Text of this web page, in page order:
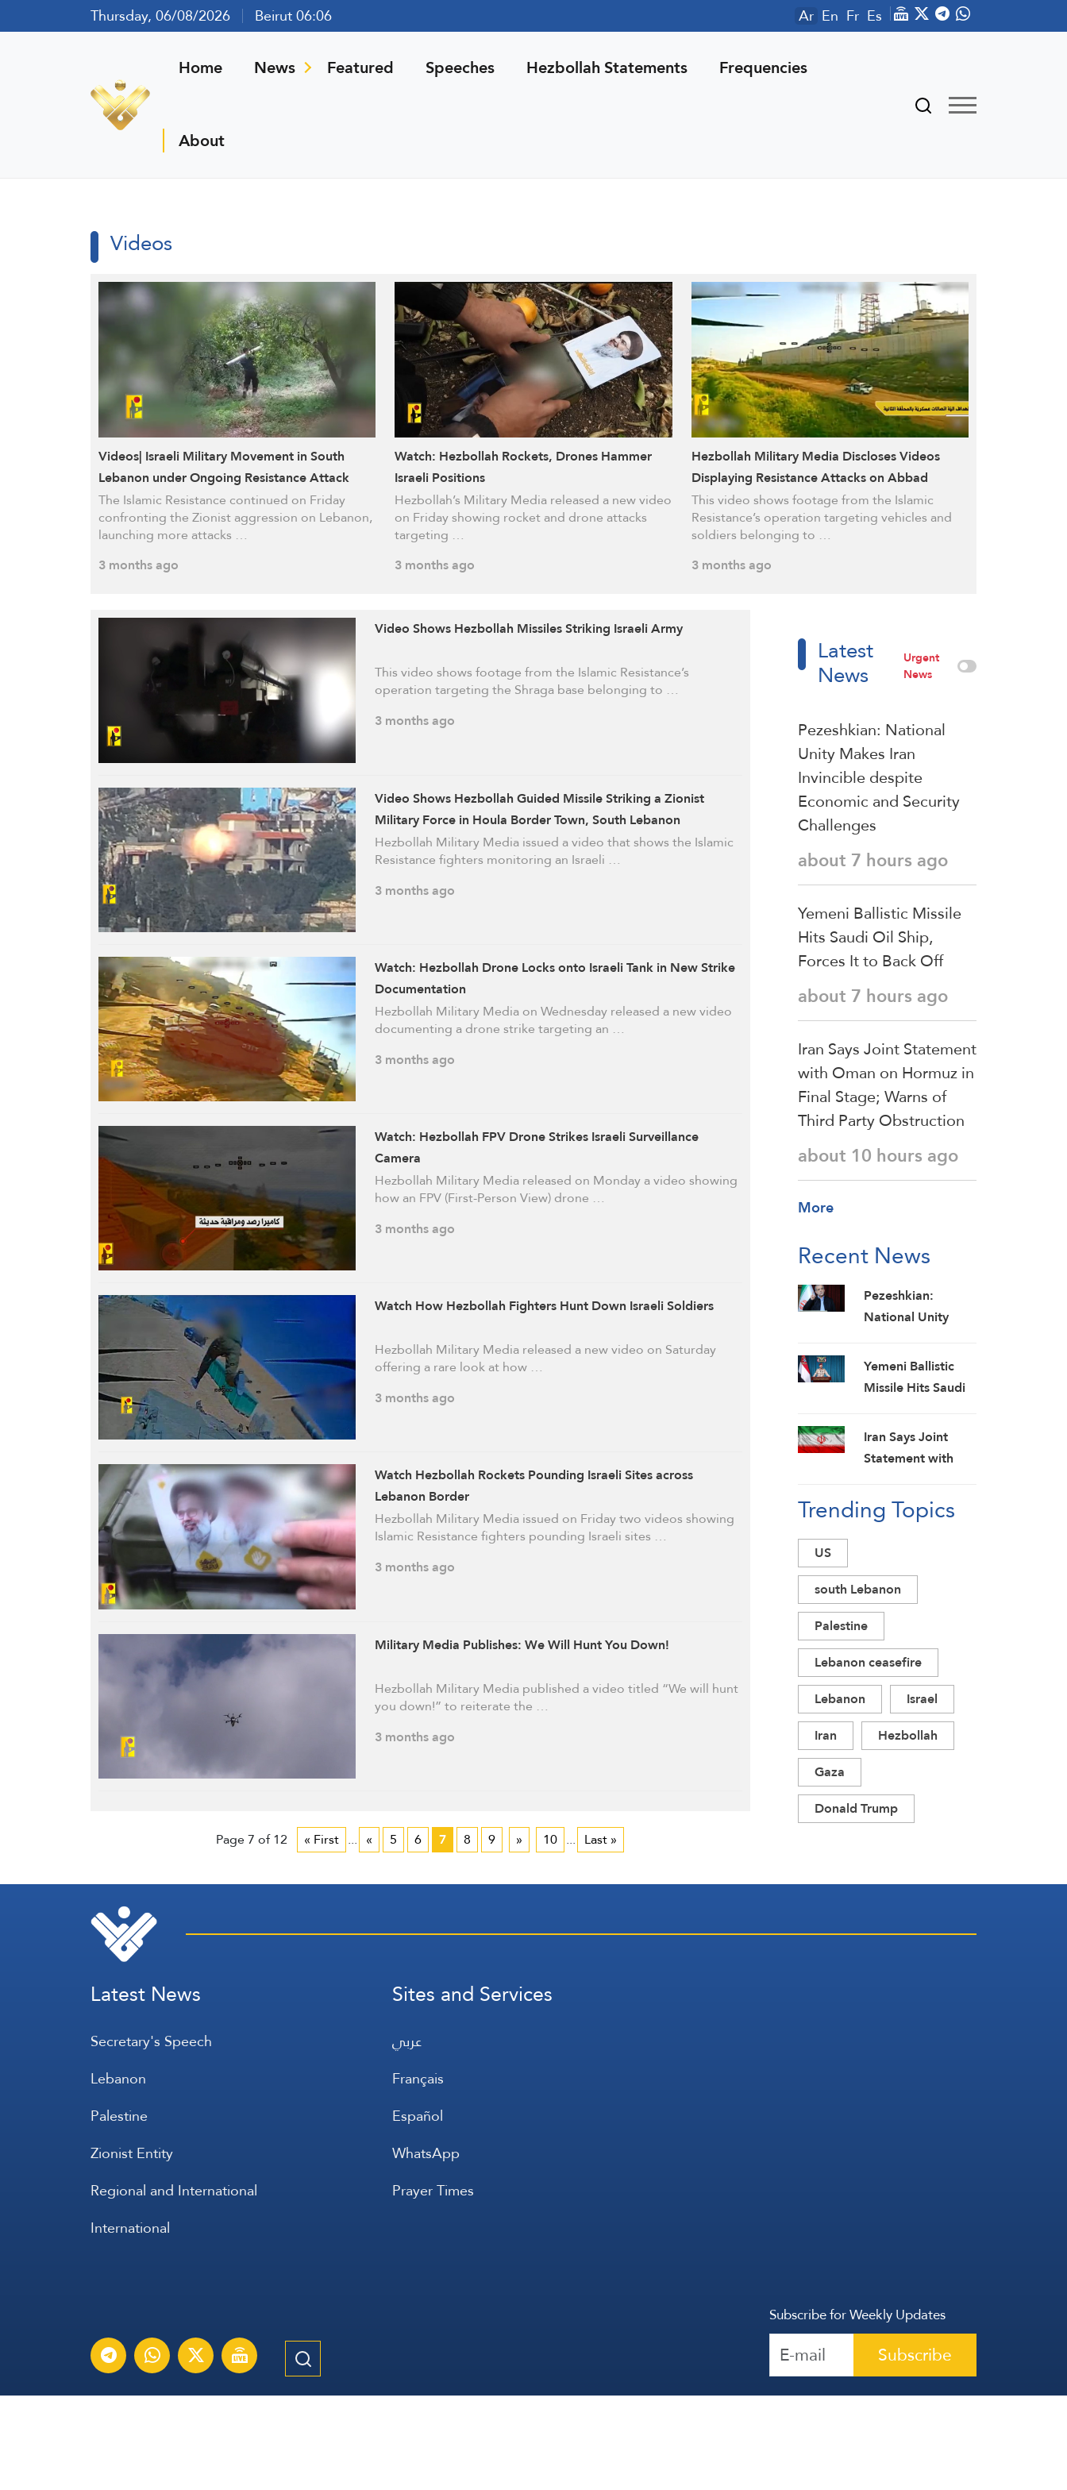
Thursday, 06/08/2026 Beirut 06:06 Ar En Fr Es
Home News Featured Speeches Hezbollah Statements Frequencies
About
Videos
Videos| Israeli Military Movement in South
Lebanon under Ongoing Resistance Attack
The Islamic Resistance continued on Friday
confronting the Zionist aggression on Lebanon,
launching more attacks …
3 months ago
Watch: Hezbollah Rockets, Drones Hammer
Israeli Positions
Hezbollah’s Military Media released a new video
on Friday showing rocket and drone attacks
targeting …
3 months ago
Hezbollah Military Media Discloses Videos
Displaying Resistance Attacks on Abbad
Occupation Site, Merkava Tank in Ainatha
This video shows footage from the Islamic
Resistance’s operation targeting vehicles and
soldiers belonging to …
3 months ago
Video Shows Hezbollah Missiles Striking Israeli Army
This video shows footage from the Islamic Resistance’s
operation targeting the Shraga base belonging to …
3 months ago
Video Shows Hezbollah Guided Missile Striking a Zionist
Military Force in Houla Border Town, South Lebanon
Hezbollah Military Media issued a video that shows the Islamic
Resistance fighters monitoring an Israeli …
3 months ago
Watch: Hezbollah Drone Locks onto Israeli Tank in New Strike
Documentation
Hezbollah Military Media on Wednesday released a new video
documenting a drone strike targeting an …
3 months ago
Watch: Hezbollah FPV Drone Strikes Israeli Surveillance
Camera
Hezbollah Military Media released on Monday a video showing
how an FPV (First-Person View) drone …
3 months ago
Watch How Hezbollah Fighters Hunt Down Israeli Soldiers
Hezbollah Military Media released a new video on Saturday
offering a rare look at how …
3 months ago
Watch Hezbollah Rockets Pounding Israeli Sites across
Lebanon Border
Hezbollah Military Media issued on Friday two videos showing
Islamic Resistance fighters pounding Israeli sites …
3 months ago
Military Media Publishes: We Will Hunt You Down!
Hezbollah Military Media published a video titled “We will hunt
you down!” to reiterate the …
3 months ago
Page 7 of 12 « First ... « 5 6 7 8 9 » 10 ... Last »
Latest
News
Urgent
News
Pezeshkian: National
Unity Makes Iran
Invincible despite
Economic and Security
Challenges
about 7 hours ago
Yemeni Ballistic Missile
Hits Saudi Oil Ship,
Forces It to Back Off
about 7 hours ago
Iran Says Joint Statement
with Oman on Hormuz in
Final Stage; Warns of
Third Party Obstruction
about 10 hours ago
More
Recent News
Pezeshkian:
National Unity
Invincible despite
Economic and
Yemeni Ballistic
Missile Hits Saudi
to Back Off
Iran Says Joint
Statement with
in Final Stage;
Warns of Third
Trending Topics
US
south Lebanon
Palestine
Lebanon ceasefire
Lebanon
Israel
Iran
Hezbollah
Gaza
Donald Trump
Latest News
Secretary's Speech
Lebanon
Palestine
Zionist Entity
Regional and International
International
Sites and Services
عربي
Français
Español
WhatsApp
Prayer Times
Subscribe for Weekly Updates
Subscribe